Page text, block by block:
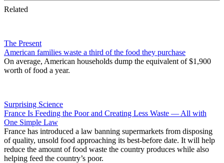
Related
The Present
American families waste a third of the food they purchase
On average, American households dump the equivalent of $1,900
worth of food a year.
Surprising Science
France Is Feeding the Poor and Creating Less Waste — All with
One Simple Law
France has introduced a law banning supermarkets from disposing
of quality, unsold food approaching its best-before date. It will help
reduce the amount of food waste the country produces while also
helping feed the country’s poor.